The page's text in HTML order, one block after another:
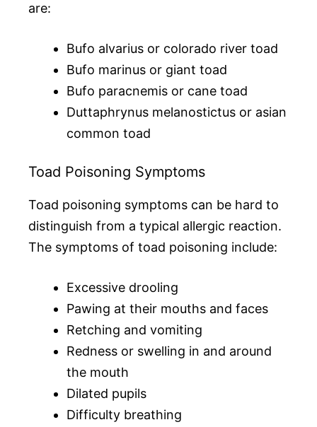
are:
Bufo alvarius or colorado river toad
Bufo marinus or giant toad
Bufo paracnemis or cane toad
Duttaphrynus melanostictus or asian
common toad
Toad Poisoning Symptoms
Toad poisoning symptoms can be hard to
distinguish from a typical allergic reaction.
The symptoms of toad poisoning include:
Excessive drooling
Pawing at their mouths and faces
Retching and vomiting
Redness or swelling in and around
the mouth
Dilated pupils
Difficulty breathing